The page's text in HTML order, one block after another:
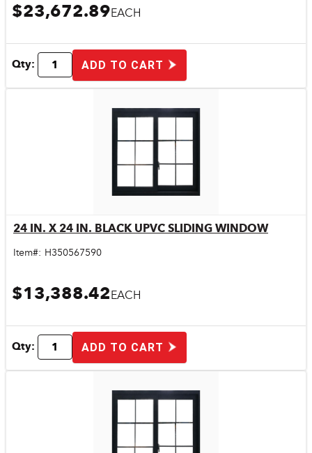
$23,672.89EACH
Qty: ADD TO CART
Quick View
24 IN. X 24 IN. BLACK UPVC SLIDING WINDOW
Item#: H350567590
$13,388.42EACH
Qty: ADD TO CART